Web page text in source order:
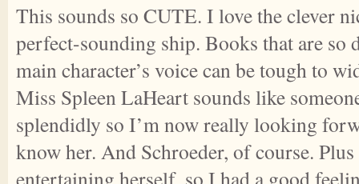
This sounds so CUTE. I love the clever
perfect-sounding ship. Books that are so
main character’s voice can be tough to
Miss Spleen LaHeart sounds like
splendidly so I’m now really looking
know her. And Schroeder, of course.
entertaining herself, so I had a good